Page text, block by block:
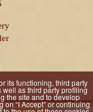
its functioning, third party
as third party profiling
the site and to develop
“I Accept” or continuing